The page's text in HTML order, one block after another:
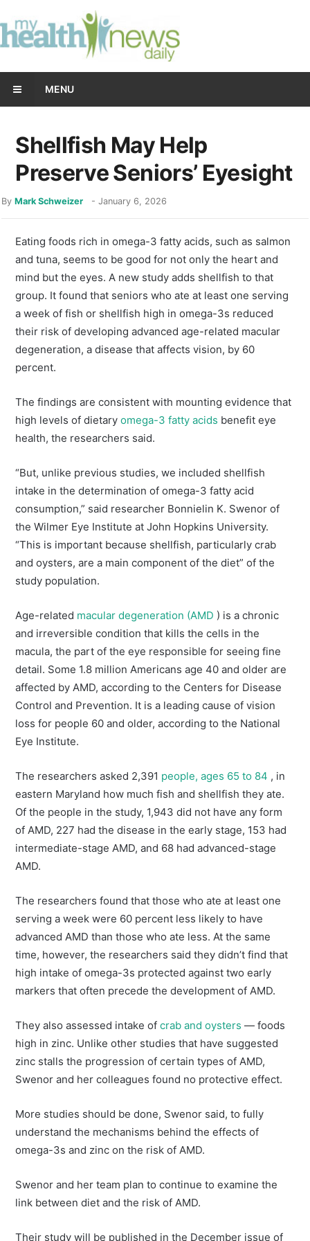
MENU
Shellfish May Help
Preserve Seniors’ Eyesight
ByMark Schweizer -January 6, 2026
Eating foods rich in omega-3 fatty acids, such as salmon
and tuna, seems to be good for not only the heart and
mind but the eyes. A new study adds shellfish to that
group. It found that seniors who ate at least one serving
a week of fish or shellfish high in omega-3s reduced
their risk of developing advanced age-related macular
degeneration, a disease that affects vision, by 60
percent.
The findings are consistent with mounting evidence that
high levels of dietaryomega-3 fatty acids benefit eye
health, the researchers said.
“But, unlike previous studies, we included shellfish
intake in the determination of omega-3 fatty acid
consumption,” said researcher Bonnielin K. Swenor of
the Wilmer Eye Institute at John Hopkins University.
“This is important because shellfish, particularly crab
and oysters, are a main component of the diet” of the
study population.
Age-related macular degeneration (AMD ) is a chronic
and irreversible condition that kills the cells in the
macula, the part of the eye responsible for seeing fine
detail. Some 1.8 million Americans age 40 and older are
affected by AMD, according to the Centers for Disease
Control and Prevention. It is a leading cause of vision
loss for people 60 and older, according to the National
Eye Institute.
The researchers asked 2,391 people, ages 65 to 84 , in
eastern Maryland how much fish and shellfish they ate.
Of the people in the study, 1,943 did not have any form
of AMD, 227 had the disease in the early stage, 153 had
intermediate-stage AMD, and 68 had advanced-stage
AMD.
The researchers found that those who ate at least one
serving a week were 60 percent less likely to have
advanced AMD than those who ate less. At the same
time, however, the researchers said they didn’t find that
high intake of omega-3s protected against two early
markers that often precede the development of AMD.
They also assessed intake ofcrab and oysters — foods
high in zinc. Unlike other studies that have suggested
zinc stalls the progression of certain types of AMD,
Swenor and her colleagues found no protective effect.
More studies should be done, Swenor said, to fully
understand the mechanisms behind the effects of
omega-3s and zinc on the risk of AMD.
Swenor and her team plan to continue to examine the
link between diet and the risk of AMD.
Their study will be published in the December issue of